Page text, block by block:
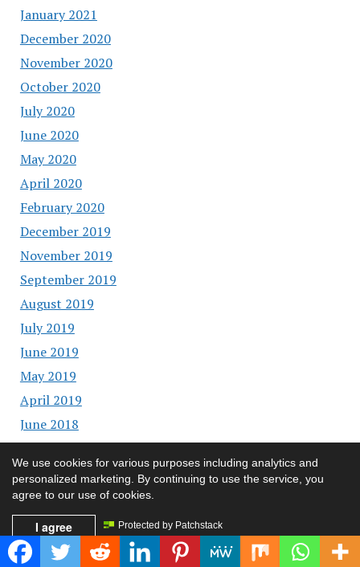
January 2021
December 2020
November 2020
October 2020
July 2020
June 2020
May 2020
April 2020
February 2020
December 2019
November 2019
September 2019
August 2019
July 2019
June 2019
May 2019
April 2019
June 2018
May 2018
April 2018
February 2018
January 2018
December 2017
We use cookies for various purposes including analytics and
personalized marketing. By continuing to use the service, you
agree to our use of cookies.
I agree Protected by Patchstack